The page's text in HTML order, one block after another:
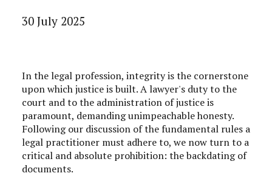
30 July 2025
In the legal profession, integrity is the cornerstone
upon which justice is built. A lawyer's duty to the
court and to the administration of justice is
paramount, demanding unimpeachable honesty.
Following our discussion of the fundamental rules a
legal practitioner must adhere to, we now turn to a
critical and absolute prohibition: the backdating of
documents.